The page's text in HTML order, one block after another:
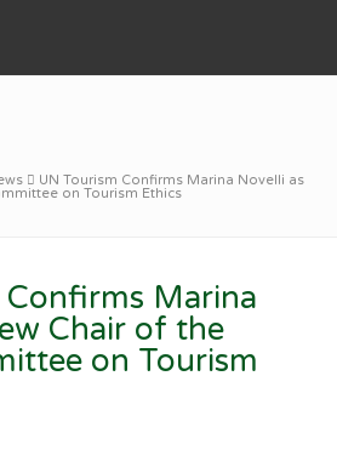
UN Tourism Confirms Marina Novelli as
on Tourism Ethics
Marina
Chair of the
on Tourism